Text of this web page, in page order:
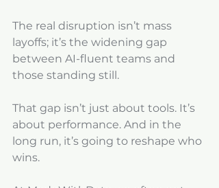
The real disruption isn’t mass
layoffs; it’s the widening gap
between AI-fluent teams and
those standing still.
That gap isn’t just about tools. It’s
about performance. And in the
long run, it’s going to reshape who
wins.